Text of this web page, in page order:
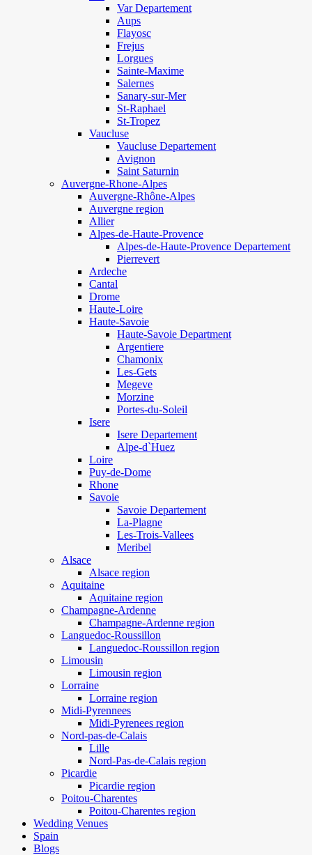
Var Departement
Aups
Flayosc
Frejus
Lorgues
Sainte-Maxime
Salernes
Sanary-sur-Mer
St-Raphael
St-Tropez
Vaucluse
Vaucluse Departement
Avignon
Saint Saturnin
Auvergne-Rhone-Alpes
Auvergne-Rhône-Alpes
Auvergne region
Allier
Alpes-de-Haute-Provence
Alpes-de-Haute-Provence Departement
Pierrevert
Ardeche
Cantal
Drome
Haute-Loire
Haute-Savoie
Haute-Savoie Department
Argentiere
Chamonix
Les-Gets
Megeve
Morzine
Portes-du-Soleil
Isere
Isere Departement
Alpe-d`Huez
Loire
Puy-de-Dome
Rhone
Savoie
Savoie Departement
La-Plagne
Les-Trois-Vallees
Meribel
Alsace
Alsace region
Aquitaine
Aquitaine region
Champagne-Ardenne
Champagne-Ardenne region
Languedoc-Roussillon
Languedoc-Roussillon region
Limousin
Limousin region
Lorraine
Lorraine region
Midi-Pyrennees
Midi-Pyrenees region
Nord-pas-de-Calais
Lille
Nord-Pas-de-Calais region
Picardie
Picardie region
Poitou-Charentes
Poitou-Charentes region
Wedding Venues
Spain
Blogs